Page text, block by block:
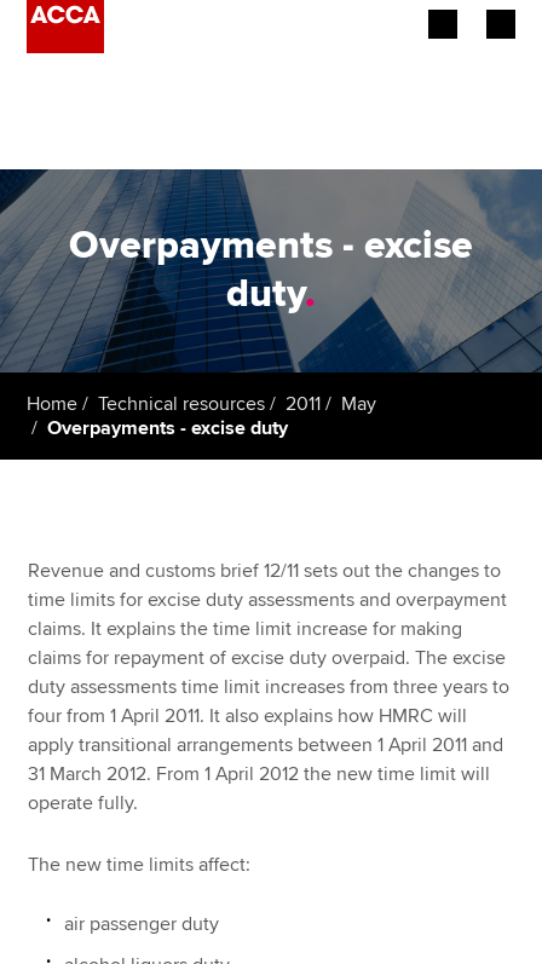
Employers
Learning providers
Members
Students
Apply now
MyACCA
Global
About us
Search jobs
Find an accountant
Technical resources
Overpayments - excise
duty.
Home Technical resources 2011
May
Overpayments - excise duty
Revenue and customs brief 12/11 sets out the changes to
time limits for excise duty assessments and overpayment
claims. It explains the time limit increase for making
claims for repayment of excise duty overpaid. The excise
duty assessments time limit increases from three years to
four from 1 April 2011. It also explains how HMRC will
apply transitional arrangements between 1 April 2011 and
31 March 2012. From 1 April 2012 the new time limit will
operate fully.
The new time limits affect:
air passenger duty